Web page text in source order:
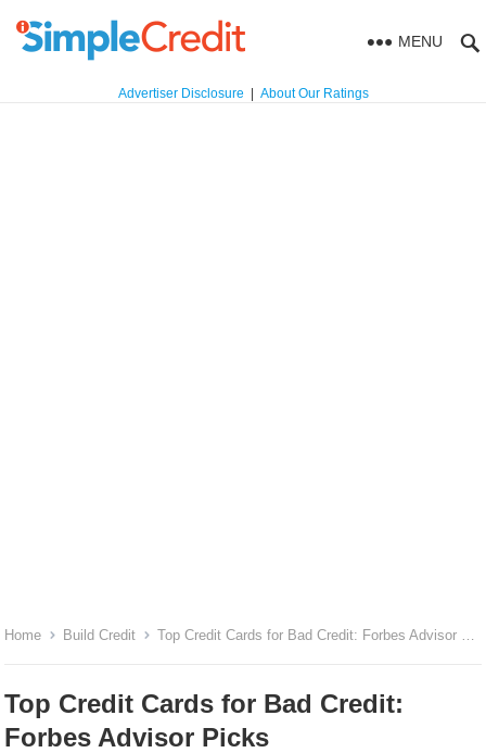
MENU
Advertiser Disclosure About Our Ratings
Home Build Credit Top Credit Cards for Bad Credit: Forbes Advisor Picks
Top Credit Cards for Bad Credit:
Forbes Advisor Picks